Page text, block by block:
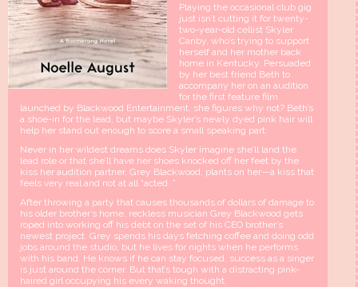
Playing the occasional club gig
just isn’t cutting it for twenty-
two-year-old cellist Skyler
Canby, who’s trying to support
herself and her mother back
home in Kentucky. Persuaded
by her best friend Beth to
accompany her on an audition
for the first feature film
launched by Blackwood Entertainment, she figures why not? Beth’s
a shoe-in for the lead, but maybe Skyler’s newly dyed pink hair will
help her stand out enough to score a small speaking part.
Never in her wildest dreams does Skyler imagine she’ll land the
lead role or that she’ll have her shoes knocked off her feet by the
kiss her audition partner, Grey Blackwood, plants on her—a kiss that
feels very real and not at all “acted. ”
After throwing a party that causes thousands of dollars of damage to
his older brother’s home, reckless musician Grey Blackwood gets
roped into working off his debt on the set of his CEO brother’s
newest project. Grey spends his days fetching coffee and doing odd
jobs around the studio, but he lives for nights when he performs
with his band. He knows if he can stay focused, success as a singer
is just around the corner. But that’s tough with a distracting pink-
haired girl occupying his every waking thought.